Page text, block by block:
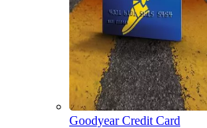
Goodyear Credit Card